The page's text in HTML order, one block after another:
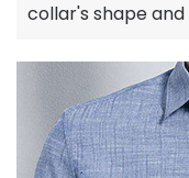
collar's shape